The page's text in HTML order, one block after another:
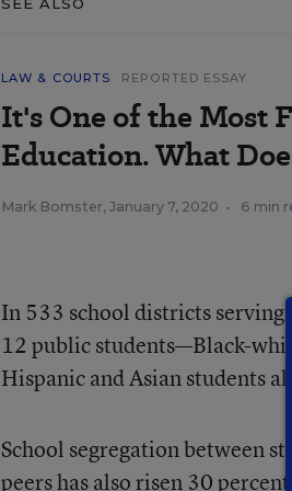
LAW & COURTS REPORTED ESSAY
It's One of the Most
Education. What
Mark Bomster, January 7, 2020 • 6 min
In 533 school districts
12 public students—Black-
Hispanic and Asian students
School segregation between
peers has also risen 30